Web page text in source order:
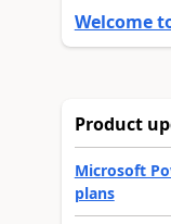
Welcome
Product
Microsoft
plans